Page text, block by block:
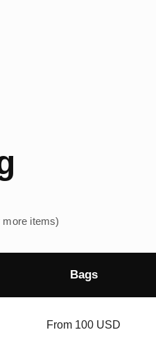
more items)
Bags
From 100 USD